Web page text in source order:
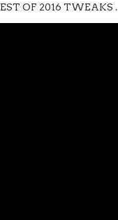
OF 2016 TWEAKS .